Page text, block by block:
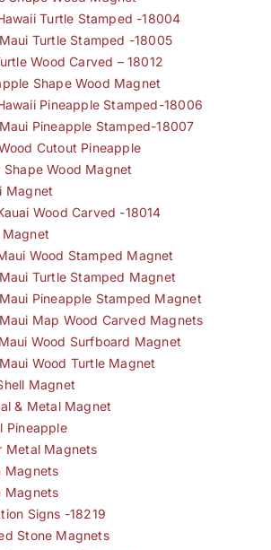
Turtle Stamped -18004
Turtle Stamped -18005
Wood Carved – 18012
Shape Wood Magnet
Pineapple Stamped-18006
Pineapple Stamped-18007
Cutout Pineapple
Shape Wood Magnet
Magnet
Wood Carved -18014
Wood Stamped Magnet
Turtle Stamped Magnet
Pineapple Stamped Magnet
Map Wood Carved Magnets
Wood Surfboard Magnet
Wood Turtle Magnet
Magnet
& Metal Magnet
Pineapple
Metal Magnets
Magnets
Magnets
Signs -18219
Stone Magnets